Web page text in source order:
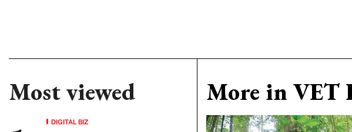
Most viewed
DIGITAL BIZ
More in VET